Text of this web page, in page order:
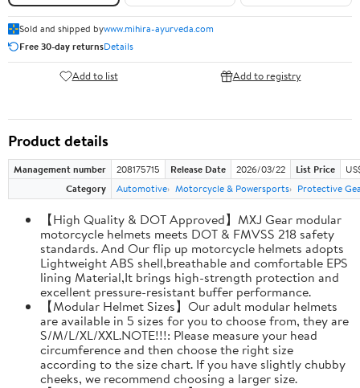
Sold and shipped bywww.mihira-ayurveda.com
Free 30-day returnsDetails
Add to list Add to registry
Product details
Management number 208175715 Release Date 2026/03/22 List Price
Category
Automotive Motorcycle & Powersports Protective
【High Quality & DOT Approved】MXJ Gear modular
motorcycle helmets meets DOT & FMVSS 218 safety
standards. And Our flip up motorcycle helmets adopts
Lightweight ABS shell,breathable and comfortable EPS
lining Material,It brings high-strength protection and
excellent pressure-resistant buffer performance.
【Modular Helmet Sizes】Our adult modular helmets
are available in 5 sizes for you to choose from, they are
S/M/L/XL/XXL.NOTE!!!: Please measure your head
circumference and then choose the right size
according to the size chart. If you have slightly chubby
cheeks, we recommend choosing a larger size.